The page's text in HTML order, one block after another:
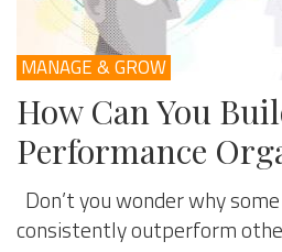
MANAGE & GROW
How Can You
Performance
Don’t you wonder why
consistently outperform